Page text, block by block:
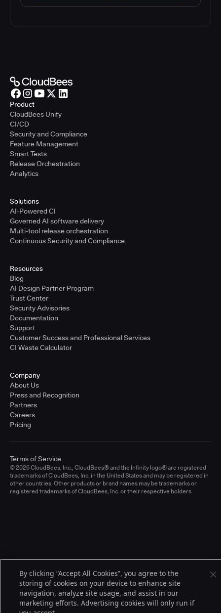
Product
CloudBees Unify
CI/CD
Security and Compliance
Feature Management
Smart Tests
Release Orchestration
Analytics
Solutions
AI-Powered CI
Governed AI software delivery
Multi-tool release orchestration
Continuous Security and Compliance
Resources
Blog
AI Design Partner Program
Trust Center
Security Advisories
Documentation
Support
Customer Success and Professional Services
CI Waste Calculator
Company
About Us
Press and Recognition
Partners
Careers
Pricing
© 2026 CloudBees, Inc., CloudBees® and the Infinity logo® are registered
trademarks of CloudBees, Inc. in the United States and may be registered in
other countries. Other products or brand names may be trademarks or
registered trademarks of CloudBees, Inc. or their respective holders.
Terms of Service
By clicking “Accept All Cookies”, you agree to the
storing of cookies on your device to enhance site
navigation, analyze site usage, and assist in our
marketing efforts. Advertising cookies will only run if